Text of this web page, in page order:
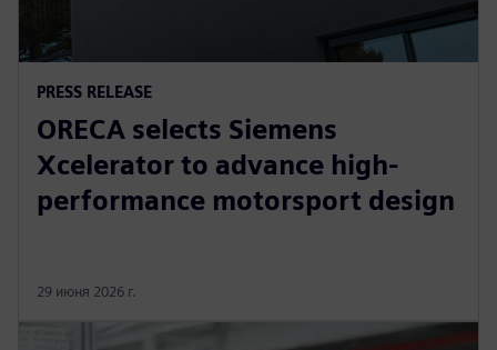
PRESS RELEASE
ORECA selects Siemens
Xcelerator to advance high-
performance motorsport design
29 июня 2026 г.